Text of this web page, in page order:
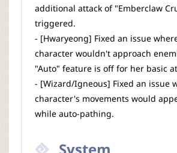
additional attack of "Emberclaw
triggered.
- [Hwaryeong] Fixed an issue
character wouldn't approach
"Auto" feature is off for her basic
- [Wizard/Igneous] Fixed an issue
character's movements would
while auto-pathing.